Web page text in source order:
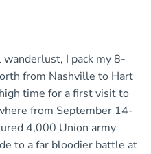
I pack my 8-
from Nashville to Hart
time for a first visit to
from September 14-
4,000 Union army
to a far bloodier battle at